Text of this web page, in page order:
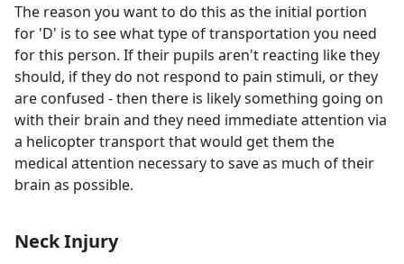
The reason you want to do this as the initial portion
for 'D' is to see what type of transportation you need
for this person. If their pupils aren't reacting like they
should, if they do not respond to pain stimuli, or they
are confused - then there is likely something going on
with their brain and they need immediate attention via
a helicopter transport that would get them the
medical attention necessary to save as much of their
brain as possible.
Neck Injury